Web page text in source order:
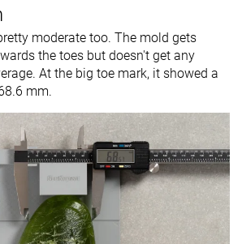
moderate too. The mold gets
the toes but doesn't get any
At the big toe mark, it showed a
mm.